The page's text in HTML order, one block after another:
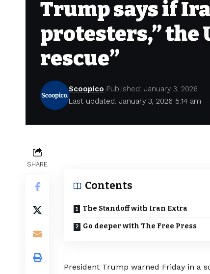
Trump says if
protesters,” the
rescue”
Last updated: January 3, 2026 5:14 am
Scoopico Published: January 3, 2026
SHARE
Contents
The Standoff with Iran Extra
Go deeper with The Free Press
President Trump warned Friday in a